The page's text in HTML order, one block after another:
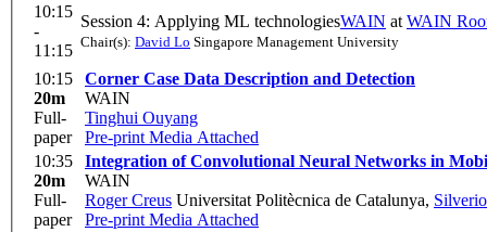
10:15
-
11:15
Session 4: Applying ML technologiesWAIN at WAIN
Chair(s): David Lo Singapore Management University
10:15
20m
Full-
paper
Corner Case Data Description and Detection
WAIN
Tinghui Ouyang
Pre-print Media Attached
10:35
20m
Full-
paper
Integration of Convolutional Neural Networks in
WAIN
Roger Creus Universitat Politècnica de Catalunya,
Pre-print Media Attached